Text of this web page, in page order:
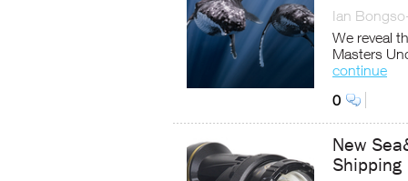
Ian
We reveal
Masters
continue
0
New
Shipping